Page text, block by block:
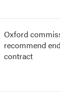
Oxford
recommend
contract